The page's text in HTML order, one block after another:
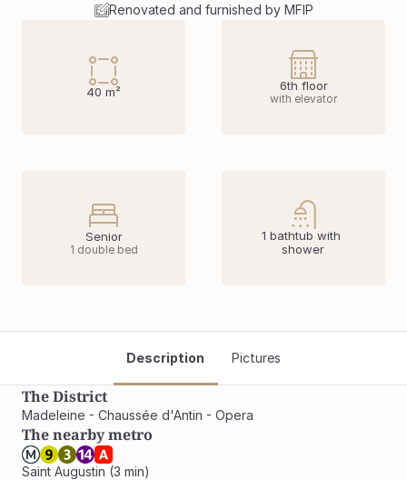
Renovated and furnished by MFIP
40 m² 6th floor
with elevator
Senior
1 double bed
1 bathtub with
shower
Description Pictures
The District
Madeleine - Chaussée d'Antin - Opera
The nearby metro
Saint Augustin (3 min)